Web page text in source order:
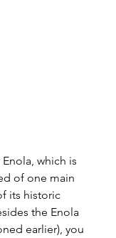
which is
of one main
its historic
the Enola
earlier), you